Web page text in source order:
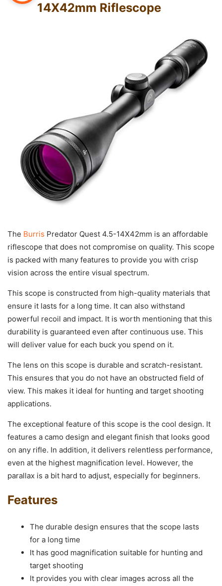
14X42mm Riflescope
The Burris Predator Quest 4.5-14X42mm is an affordable
riflescope that does not compromise on quality. This scope
is packed with many features to provide you with crisp
vision across the entire visual spectrum.
This scope is constructed from high-quality materials that
ensure it lasts for a long time. It can also withstand
powerful recoil and impact. It is worth mentioning that this
durability is guaranteed even after continuous use. This
will deliver value for each buck you spend on it.
The lens on this scope is durable and scratch-resistant.
This ensures that you do not have an obstructed field of
view. This makes it ideal for hunting and target shooting
applications.
The exceptional feature of this scope is the cool design. It
features a camo design and elegant finish that looks good
on any rifle. In addition, it delivers relentless performance,
even at the highest magnification level. However, the
parallax is a bit hard to adjust, especially for beginners.
Features
The durable design ensures that the scope lasts
for a long time
It has good magnification suitable for hunting and
target shooting
It provides you with clear images across all the